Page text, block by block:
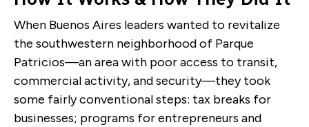
When Buenos Aires leaders wanted to revitalize
the southwestern neighborhood of Parque
Patricios—an area with poor access to transit,
commercial activity, and security—they took
some fairly conventional steps: tax breaks for
businesses; programs for entrepreneurs and